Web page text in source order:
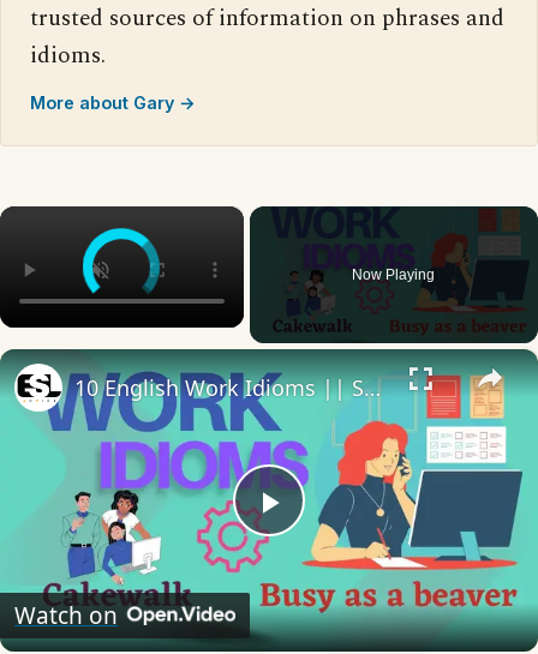
trusted sources of information on phrases and
idioms.
More about Gary →
×
Now Playing
×
Play
Video
10 English Work Idioms || Spoken English || ESL Advice
Watch on